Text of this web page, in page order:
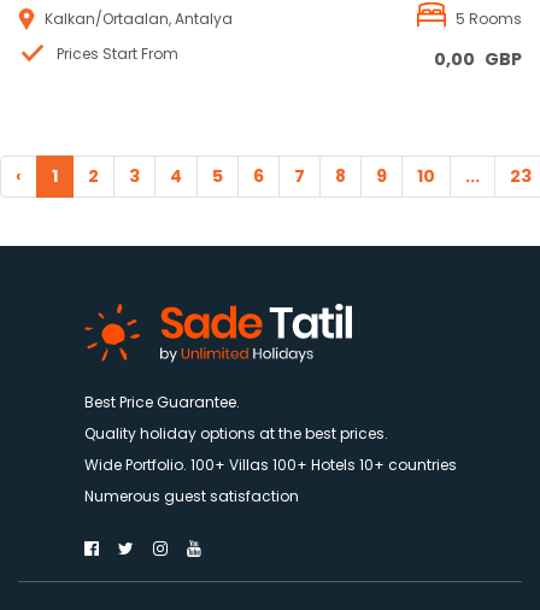
Kalkan/Ortaalan, Antalya
5 Rooms
Prices Start From
0,00 GBP
‹ 1 2 3 4 5 6 7 8 9 10 ... 23
Best Price Guarantee.
Quality holiday options at the best prices.
Wide Portfolio. 100+ Villas 100+ Hotels 10+ countries
Numerous guest satisfaction